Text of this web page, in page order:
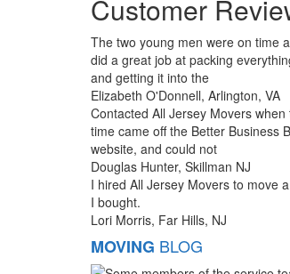
Customer
The two young men were on time
did a great job at packing
and getting it into the
Elizabeth O'Donnell, Arlington, VA
Contacted All Jersey Movers when
time came off the Better Business
website, and could not
Douglas Hunter, Skillman NJ
I hired All Jersey Movers to move
I bought.
Lori Morris, Far Hills, NJ
MOVING BLOG